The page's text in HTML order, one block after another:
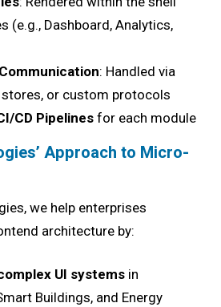
(e.g., Dashboard, Analytics,
: Handled via
stores, or custom protocols
CD Pipelinesfor each module
Approach to Micro-
we help enterprises
architecture by:
UI systemsin
Buildings, and Energy